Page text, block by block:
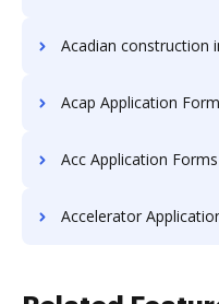
Acadian construction
Acap Application
Acc Application Forms
Accelerator